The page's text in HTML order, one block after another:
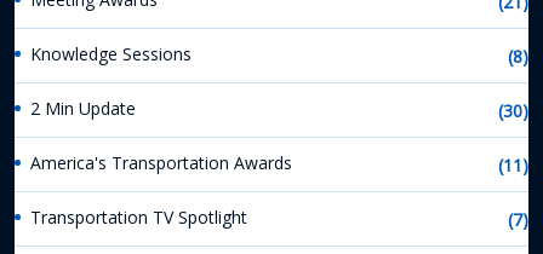
Knowledge Sessions (8)
2 Min Update (30)
America's Transportation Awards (11)
Transportation TV Spotlight (7)